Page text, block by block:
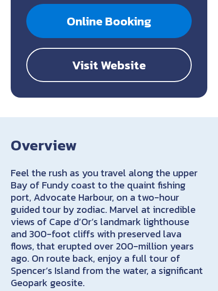
Online Booking
Visit Website
Overview
Feel the rush as you travel along the upper
Bay of Fundy coast to the quaint fishing
port, Advocate Harbour, on a two-hour
guided tour by zodiac. Marvel at incredible
views of Cape d’Or’s landmark lighthouse
and 300-foot cliffs with preserved lava
flows, that erupted over 200-million years
ago. On route back, enjoy a full tour of
Spencer’s Island from the water, a significant
Geopark geosite.